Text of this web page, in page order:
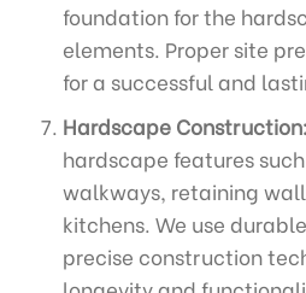
foundation for the
elements. Proper site
for a successful and
Hardscape Construction:
hardscape features
walkways, retaining
kitchens. We use
precise construction